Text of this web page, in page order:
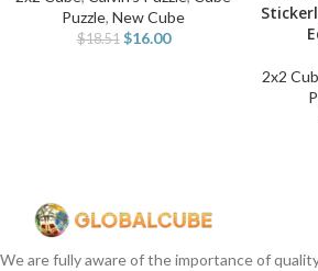
Puzzle, New Cube
$18.51 $16.00
2x2
We are fully aware of the importance of